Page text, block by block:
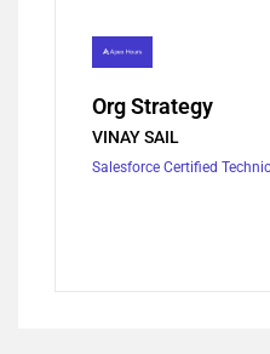
Org Strategy
VINAY SAIL
Salesforce Certified